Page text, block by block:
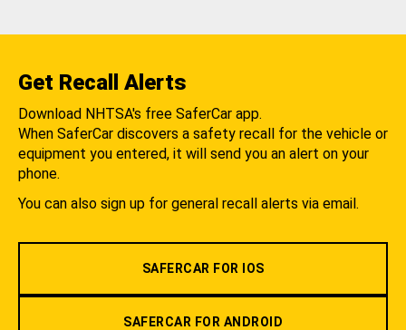
Get Recall Alerts
Download NHTSA's free SaferCar app.
When SaferCar discovers a safety recall for the vehicle or
equipment you entered, it will send you an alert on your
phone.
You can also sign up for general recall alerts via email.
SAFERCAR FOR IOS
SAFERCAR FOR ANDROID